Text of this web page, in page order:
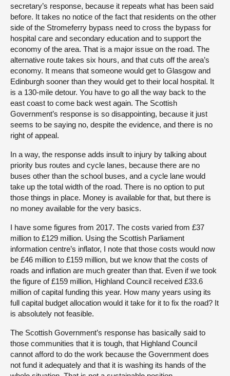
secretary’s response, because it repeats what has been said
before. It takes no notice of the fact that residents on the other
side of the Stromeferry bypass need to cross the bypass for
hospital care and secondary education and to support the
economy of the area. That is a major issue on the road. The
alternative route takes six hours, and that cuts off the area’s
economy. It means that someone would get to Glasgow and
Edinburgh sooner than they would get to their local hospital. It
is a 130-mile detour. You have to go all the way back to the
east coast to come back west again. The Scottish
Government’s response is so disappointing, because it just
seems to be saying no, despite the evidence, and there is no
right of appeal.
In a way, the response adds insult to injury by talking about
priority bus routes and cycle lanes, because there are no
buses other than the school buses, and a cycle lane would
take up the total width of the road. There is no option to put
those things in place. Money is available for that, but there is
no money available for the very basics.
I have some figures from 2017. The costs varied from £37
million to £129 million. Using the Scottish Parliament
information centre’s inflator, I note that those costs would now
be £46 million to £159 million, but we know that the costs of
roads and inflation are much greater than that. Even if we took
the figure of £159 million, Highland Council received £33.6
million of capital funding this year. How many years using its
full capital budget allocation would it take for it to fix the road? It
is absolutely not feasible.
The Scottish Government’s response has basically said to
those communities that it is tough, that Highland Council
cannot afford to do the work because the Government does
not fund it adequately and that it is washing its hands of the